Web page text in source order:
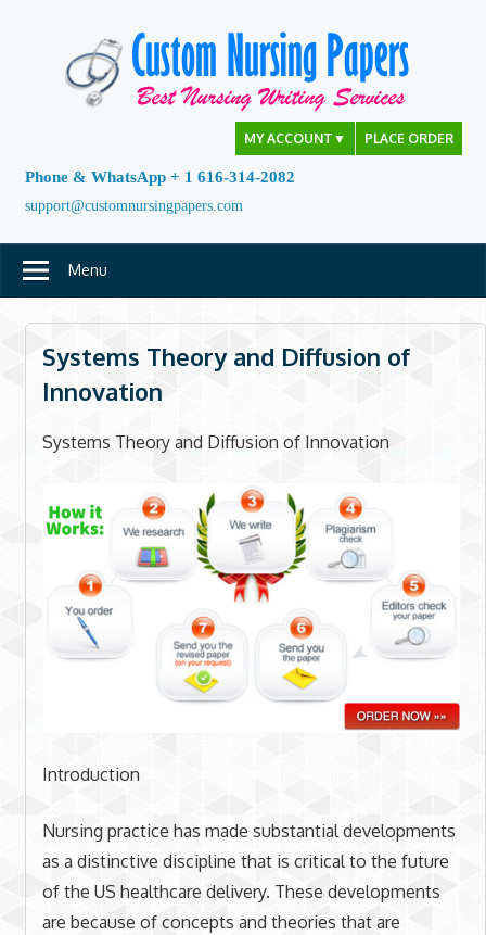
MY ACCOUNT ▼ PLACE ORDER
Phone & WhatsApp + 1 616-314-2082
support@customnursingpapers.com
Menu
Systems Theory and Diffusion of
Innovation
Systems Theory and Diffusion of Innovation
Introduction
Nursing practice has made substantial developments
as a distinctive discipline that is critical to the future
of the US healthcare delivery. These developments
are because of concepts and theories that are